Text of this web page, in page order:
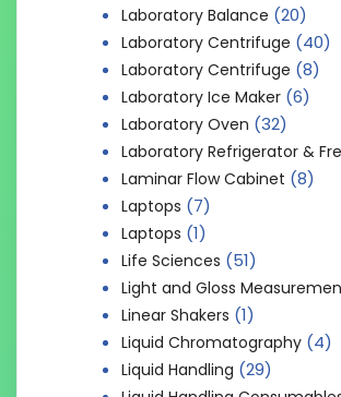
Laboratory Balance (20)
Laboratory Centrifuge (40)
Laboratory Centrifuge (8)
Laboratory Ice Maker (6)
Laboratory Oven (32)
Laboratory Refrigerator &
Laminar Flow Cabinet (8)
Laptops (7)
Laptops (1)
Life Sciences (51)
Light and Gloss
Linear Shakers (1)
Liquid Chromatography (4)
Liquid Handling (29)